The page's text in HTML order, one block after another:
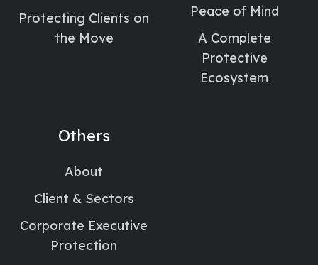
Protecting Clients on
the Move
Peace of Mind
A Complete
Protective
Ecosystem
Others
About
Client & Sectors
Corporate Executive
Protection